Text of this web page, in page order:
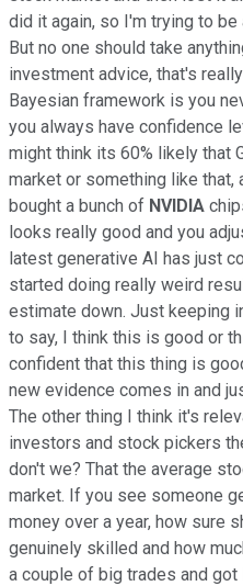
did it again, so I'm trying to
But no one should take
investment advice, that's
Bayesian framework is you
you always have confidence
might think its 60% likely that
market or something like that,
bought a bunch of NVIDIA
looks really good and you
latest generative AI has just
started doing really weird
estimate down. Just keeping
to say, I think this is good or
confident that this thing is
new evidence comes in and
The other thing I think it's
investors and stock pickers
don't we? That the average
market. If you see someone
money over a year, how sure
genuinely skilled and how
a couple of big trades and got